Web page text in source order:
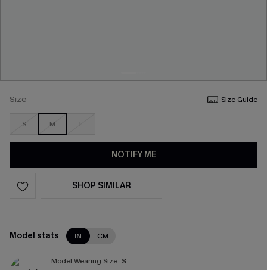
Size Size Guide
S M L
NOTIFY ME
SHOP SIMILAR
Model stats IN CM
Model Wearing Size: S